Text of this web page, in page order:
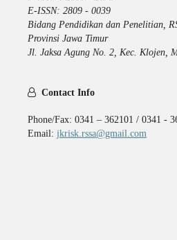
E-ISSN: 2809 - 0039
Bidang Pendidikan dan Penelitian,
Provinsi Jawa Timur
Jl. Jaksa Agung No. 2, Kec. Klojen,
Contact Info
Phone/Fax: 0341 – 362101 / 0341 -
Email: jkrisk.rssa@gmail.com